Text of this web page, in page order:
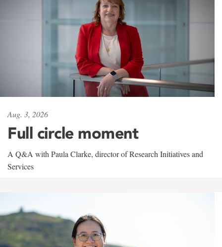
Aug. 3, 2026
Full circle moment
A Q&A with Paula Clarke, director of Research Initiatives and
Services